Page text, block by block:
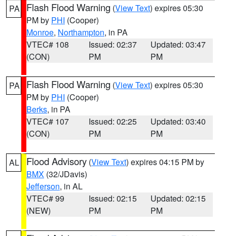
PA Flash Flood Warning (View Text) expires 05:30
PM by PHI (Cooper)
Monroe, Northampton, in PA
VTEC# 108
(CON)
Issued: 02:37
PM
Updated: 03:47
PM
PA Flash Flood Warning (View Text) expires 05:30
PM by PHI (Cooper)
Berks, in PA
VTEC# 107
(CON)
Issued: 02:25
PM
Updated: 03:40
PM
AL Flood Advisory (View Text) expires 04:15 PM by
BMX (32/JDavis)
Jefferson, in AL
VTEC# 99
(NEW)
Issued: 02:15
PM
Updated: 02:15
PM